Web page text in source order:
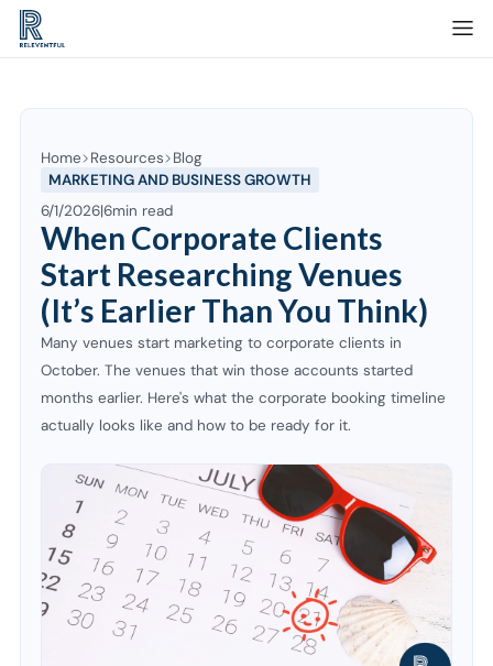
Home Resources Blog
MARKETING AND BUSINESS GROWTH
6/1/2026|6min read
When Corporate Clients
Start Researching Venues
(It’s Earlier Than You Think)
Many venues start marketing to corporate clients in
October. The venues that win those accounts started
months earlier. Here's what the corporate booking timeline
actually looks like and how to be ready for it.